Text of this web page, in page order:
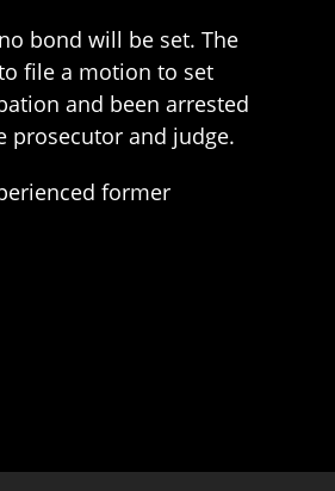
bond will be set. The
file a motion to set
and been arrested
prosecutor and judge.
former